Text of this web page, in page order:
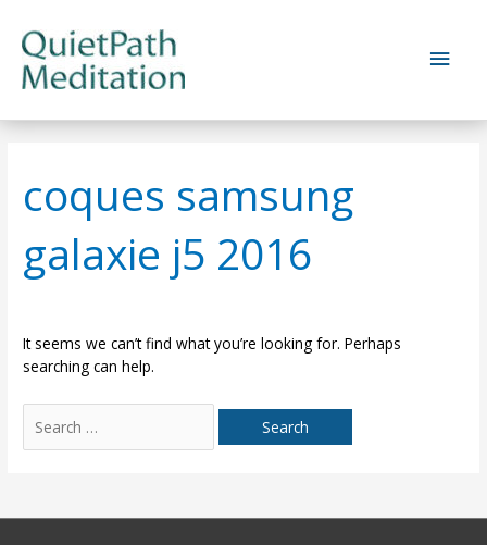
content
Main
coques samsung
galaxie j5 2016
It seems we can’t find what you’re looking for. Perhaps
searching can help.
for: